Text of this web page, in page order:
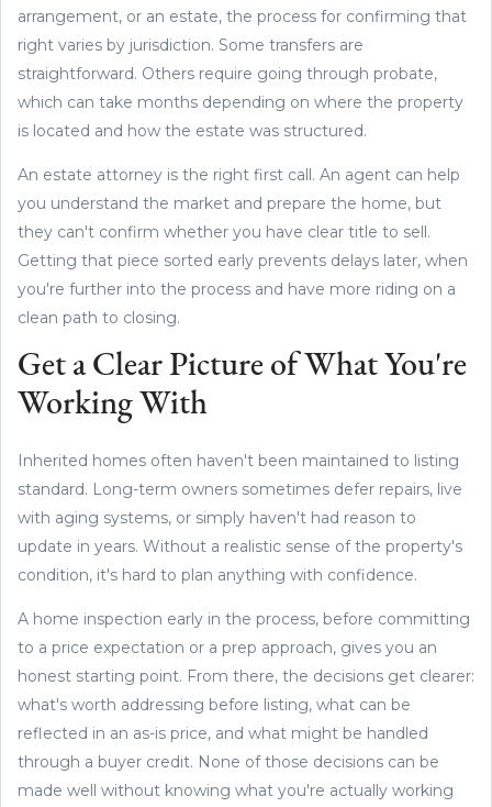
arrangement, or an estate, the process for confirming that
right varies by jurisdiction. Some transfers are
straightforward. Others require going through probate,
which can take months depending on where the property
is located and how the estate was structured.
An estate attorney is the right first call. An agent can help
you understand the market and prepare the home, but
they can't confirm whether you have clear title to sell.
Getting that piece sorted early prevents delays later, when
you're further into the process and have more riding on a
clean path to closing.
Get a Clear Picture of What You're
Working With
Inherited homes often haven't been maintained to listing
standard. Long-term owners sometimes defer repairs, live
with aging systems, or simply haven't had reason to
update in years. Without a realistic sense of the property's
condition, it's hard to plan anything with confidence.
A home inspection early in the process, before committing
to a price expectation or a prep approach, gives you an
honest starting point. From there, the decisions get clearer:
what's worth addressing before listing, what can be
reflected in an as-is price, and what might be handled
through a buyer credit. None of those decisions can be
made well without knowing what you're actually working